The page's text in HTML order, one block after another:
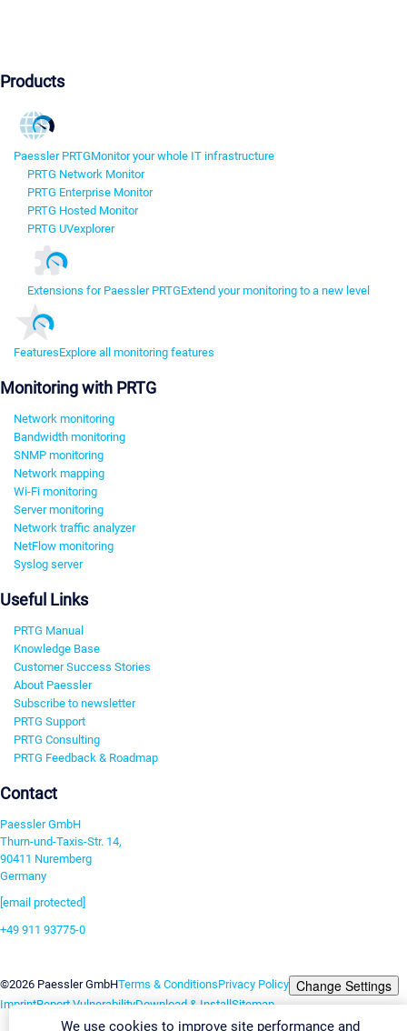
Products
Paessler PRTGMonitor your whole IT infrastructure
PRTG Network Monitor
PRTG Enterprise Monitor
PRTG Hosted Monitor
PRTG UVexplorer
Extensions for Paessler PRTGExtend your monitoring to a new level
FeaturesExplore all monitoring features
Monitoring with PRTG
Network monitoring
Bandwidth monitoring
SNMP monitoring
Network mapping
Wi-Fi monitoring
Server monitoring
Network traffic analyzer
NetFlow monitoring
Syslog server
Useful Links
PRTG Manual
Knowledge Base
Customer Success Stories
About Paessler
Subscribe to newsletter
PRTG Support
PRTG Consulting
PRTG Feedback & Roadmap
Contact
Paessler GmbH
Thurn-und-Taxis-Str. 14,
90411 Nuremberg
Germany
[email protected]
+49 911 93775-0
©2026 Paessler GmbHTerms & ConditionsPrivacy Policy Change Settings
ImprintReport VulnerabilityDownload & InstallSitemap
We use cookies to improve site performance and